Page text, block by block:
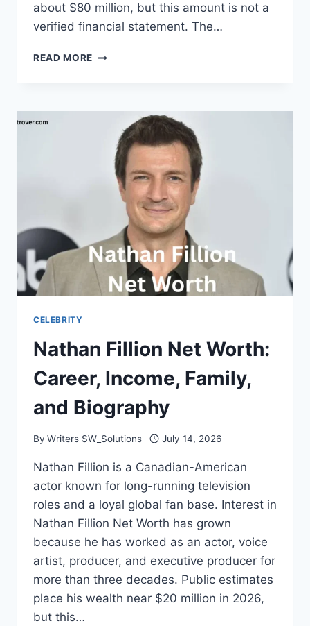
about $80 million, but this amount is not a
verified financial statement. The…
READ MORE LORI
CAREER,
INCOME,
FAMILY,
AND
CELEBRITY
Nathan Fillion Net Worth:
Career, Income, Family,
and Biography
By Writers SW_Solutions July 14, 2026
Nathan Fillion is a Canadian-American
actor known for long-running television
roles and a loyal global fan base. Interest in
Nathan Fillion Net Worth has grown
because he has worked as an actor, voice
artist, producer, and executive producer for
more than three decades. Public estimates
place his wealth near $20 million in 2026,
but this…